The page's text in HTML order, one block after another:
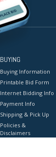
BUYING
Buying Information
Printable Bid Form
Internet Bidding Info
Payment Info
Shipping & Pick Up
Policies &
Disclaimers